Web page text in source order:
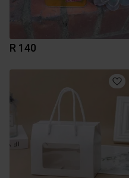
R 140